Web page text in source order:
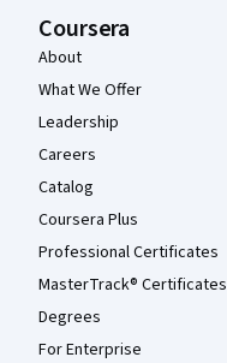
Coursera
About
What We Offer
Leadership
Careers
Catalog
Coursera Plus
Professional Certificates
MasterTrack® Certificates
Degrees
For Enterprise